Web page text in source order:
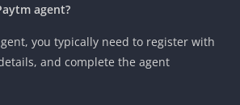
agent?
you typically need to register with
and complete the agent